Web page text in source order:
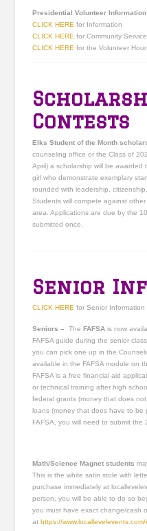
Presidential Volunteer Information
CLICK HERE for Information
CLICK HERE for Community
CLICK HERE for the Volunteer
Contests
Elks Student of the Month
counseling office or the Class of
April) a scholarship will be
girl who demonstrate exemplary
rounded with leadership,
Students will compete against
area. Applications are due by the
submitted once.
Senior
CLICK HERE for Senior Information
Seniors – TheFAFSA is now
FAFSA guide during the senior
you can pick one up in the
available in the FAFSA module on
FAFSA is a free financial aid
or technical training after high
federal grants (money that does
loans (money that does have to be
FAFSA, you will need to submit the
Math/Science Magnet students
This is the white satin stole with
purchase immediately at
person, you will be able to do so
you must have exact change/cash
athttps://